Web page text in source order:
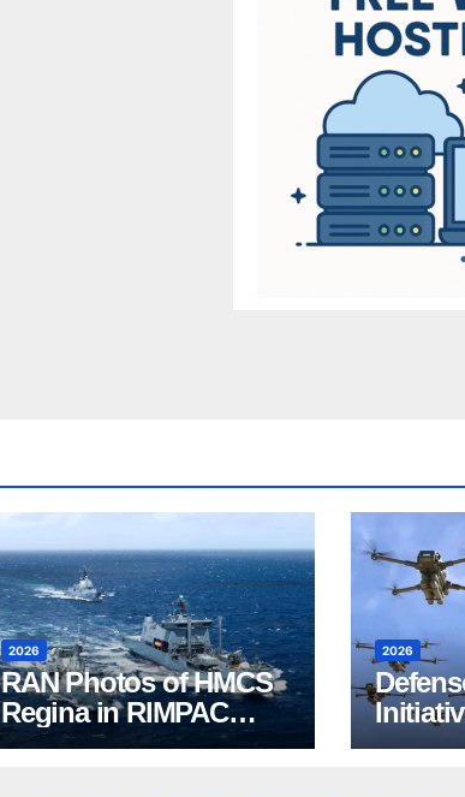
2026
RAN Photos of HMCS
Regina in RIMPAC
2026
2026